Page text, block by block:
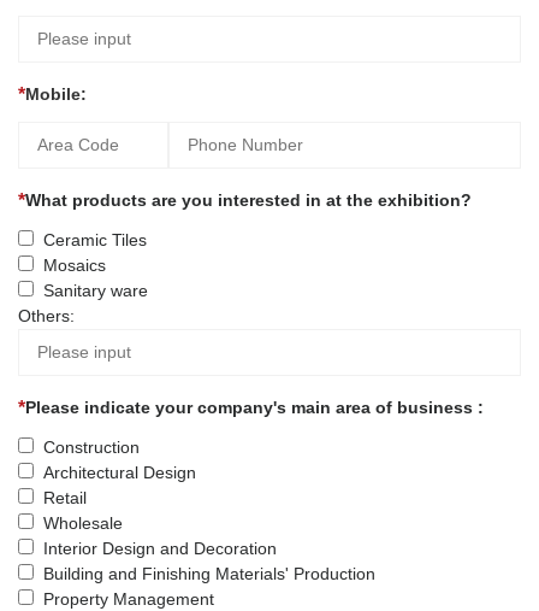
Mobile:
What products are you interested in at the exhibition?
Ceramic Tiles
Mosaics
Sanitary ware
Others:
Please indicate your company's main area of business :
Construction
Architectural Design
Retail
Wholesale
Interior Design and Decoration
Building and Finishing Materials' Production
Property Management